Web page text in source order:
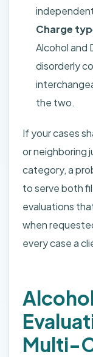
Charge
Alcohol and
disorderly
the two.
If your cases
or neighboring
category, a
to serve both
evaluations
when
every case a
Multi-